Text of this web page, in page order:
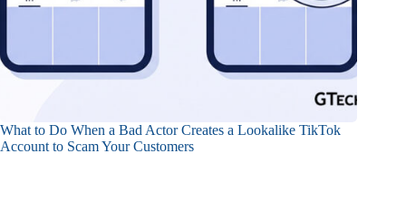
What to Do When a Bad Actor Creates a Lookalike TikTok
Account to Scam Your Customers